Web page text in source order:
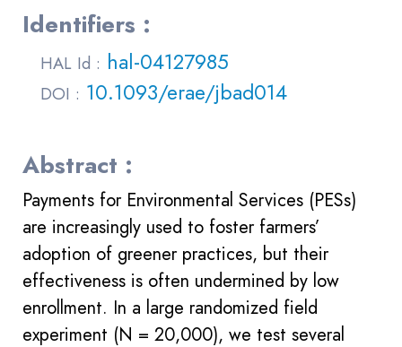
Identifiers :
HAL Id : hal-04127985
DOI : 10.1093/erae/jbad014
Abstract :
Payments for Environmental Services (PESs)
are increasingly used to foster farmers’
adoption of greener practices, but their
effectiveness is often undermined by low
enrollment. In a large randomized field
experiment (N = 20,000), we test several